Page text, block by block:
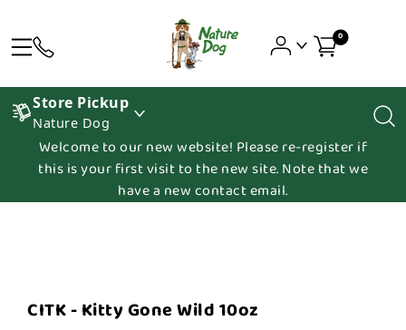
0
Store Pickup
Nature Dog
Welcome to our new website! Please re-register if
this is your first visit to the new site. Note that we
have a new contact email.
CITK - Kitty Gone Wild 10oz